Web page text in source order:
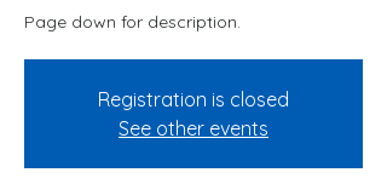
Page down for description.
Registration is closed
See other events